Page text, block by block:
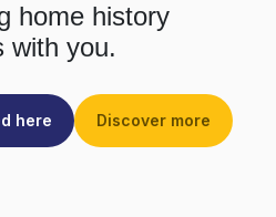
home history
with you.
here Discover more